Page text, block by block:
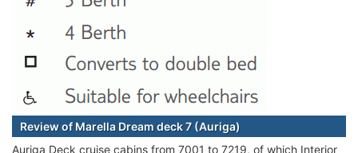
Review of Marella Dream deck 7 (Auriga)
Auriga Deck cruise cabins from 7001 to 7219, of which Interior